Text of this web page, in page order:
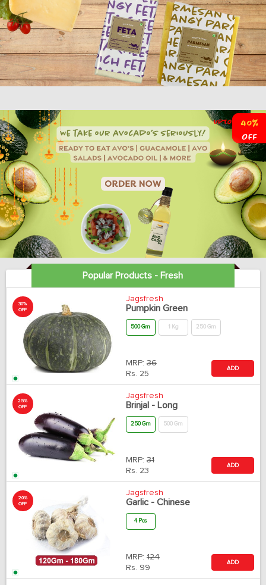
Popular Products - Fresh
30%
OFF
Jagsfresh
Pumpkin Green
500 Gm 1 Kg 250 Gm
MRP: 36
Rs. 25
ADD
25%
OFF
Jagsfresh
Brinjal - Long
250 Gm 500 Gm
MRP: 31
Rs. 23
ADD
20%
OFF
Jagsfresh
Garlic - Chinese
4 Pcs
MRP: 124
Rs. 99
ADD